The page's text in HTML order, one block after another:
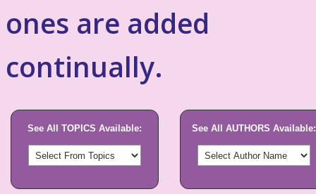
ones are added
continually.
See All TOPICS Available: See All AUTHORS Available: